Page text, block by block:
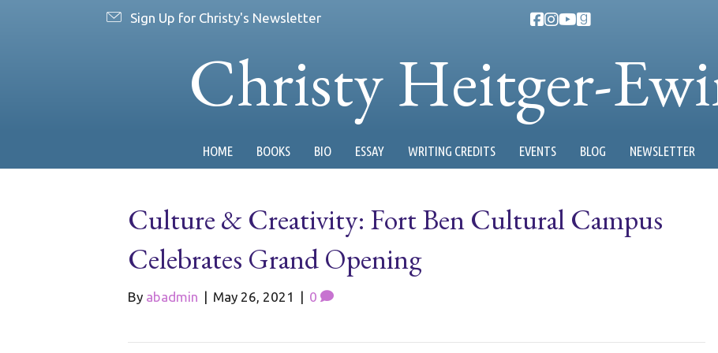
Sign Up for Christy's Newsletter
Christy Heitger-
HOME BOOKS BIO ESSAY WRITING CREDITS EVENTS BLOG NEWSLETTER
Culture & Creativity: Fort Ben Cultural Campus
Celebrates Grand Opening
By abadmin | May 26, 2021 | 0